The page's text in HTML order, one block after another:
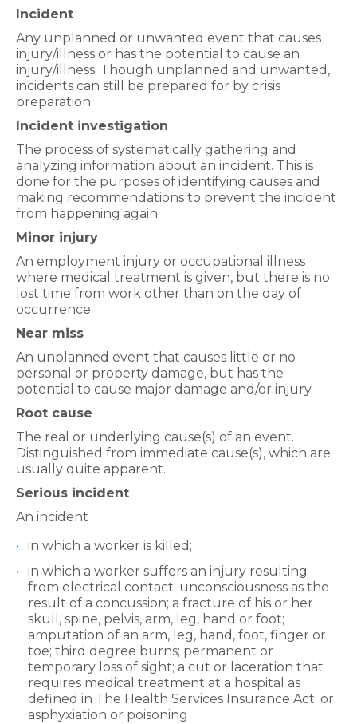
Incident
Any unplanned or unwanted event that causes
injury/illness or has the potential to cause an
injury/illness. Though unplanned and unwanted,
incidents can still be prepared for by crisis
preparation.
Incident investigation
The process of systematically gathering and
analyzing information about an incident. This is
done for the purposes of identifying causes and
making recommendations to prevent the incident
from happening again.
Minor injury
An employment injury or occupational illness
where medical treatment is given, but there is no
lost time from work other than on the day of
occurrence.
Near miss
An unplanned event that causes little or no
personal or property damage, but has the
potential to cause major damage and/or injury.
Root cause
The real or underlying cause(s) of an event.
Distinguished from immediate cause(s), which are
usually quite apparent.
Serious incident
An incident
in which a worker is killed;
in which a worker suffers an injury resulting
from electrical contact; unconsciousness as the
result of a concussion; a fracture of his or her
skull, spine, pelvis, arm, leg, hand or foot;
amputation of an arm, leg, hand, foot, finger or
toe; third degree burns; permanent or
temporary loss of sight; a cut or laceration that
requires medical treatment at a hospital as
defined in The Health Services Insurance Act; or
asphyxiation or poisoning